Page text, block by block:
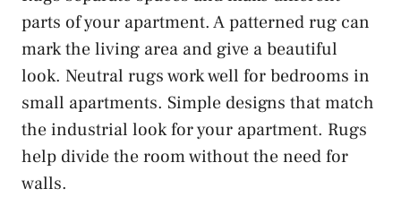
parts of your apartment. A patterned rug can
mark the living area and give a beautiful
look. Neutral rugs work well for bedrooms in
small apartments. Simple designs that match
the industrial look for your apartment. Rugs
help divide the room without the need for
walls.